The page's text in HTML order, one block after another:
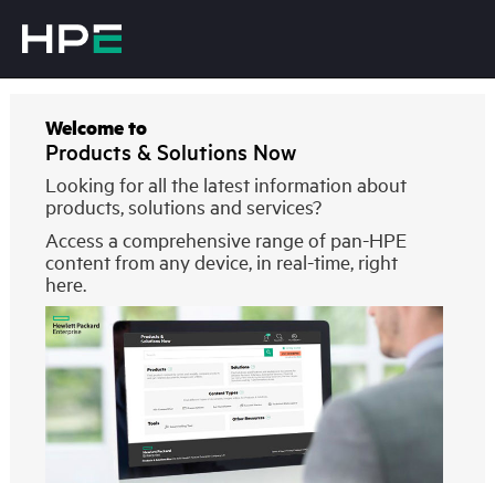
Welcome to
Products & Solutions Now
Looking for all the latest information about
products, solutions and services?
Access a comprehensive range of pan-HPE
content from any device, in real-time, right
here.